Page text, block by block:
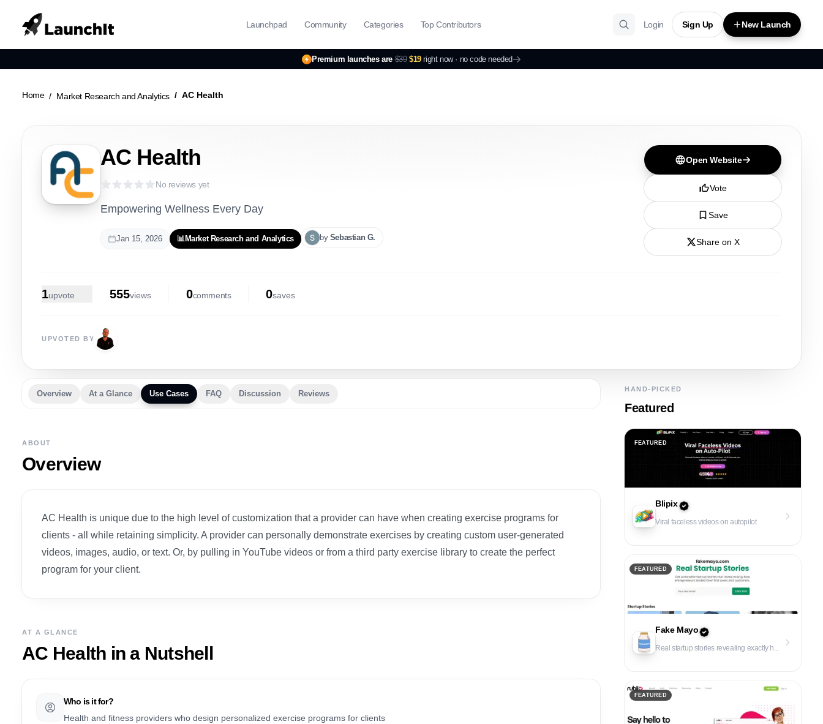
Premium launches are $39 $19 right now · no code needed
Launchpad Community Categories Top Contributors Login Sign Up New Launch
Home Market Research and Analytics AC Health
AC Health
No reviews yet
Empowering Wellness Every Day
Jan 15, 2026 📊Market Research and Analytics by Sebastian G.
Open Website
Vote
Save
Share on X
1upvote 555views 0comments 0saves
UPVOTED BY
Overview At a Glance Use Cases FAQ Discussion Reviews
ABOUT
Overview
AC Health is unique due to the high level of customization that a provider can have when creating exercise programs for
clients - all while retaining simplicity. A provider can personally demonstrate exercises by creating custom user-generated
videos, images, audio, or text. Or, by pulling in YouTube videos or from a third party exercise library to create the perfect
program for your client.
AT A GLANCE
AC Health in a Nutshell
Who is it for?
Health and fitness providers who design personalized exercise programs for clients
HAND-PICKED
Featured
FEATURED
Blipix
Viral faceless videos on autopilot
FEATURED
Fake Mayo
Real startup stories revealing exactly h...
FEATURED